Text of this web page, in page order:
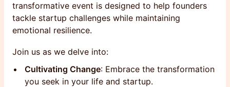
transformative event is designed to help founders
tackle startup challenges while maintaining
emotional resilience.
Join us as we delve into:
Cultivating Change: Embrace the transformation
you seek in your life and startup.